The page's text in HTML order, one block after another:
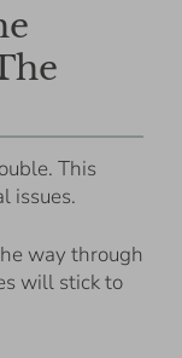
This
issues.
way through
will stick to